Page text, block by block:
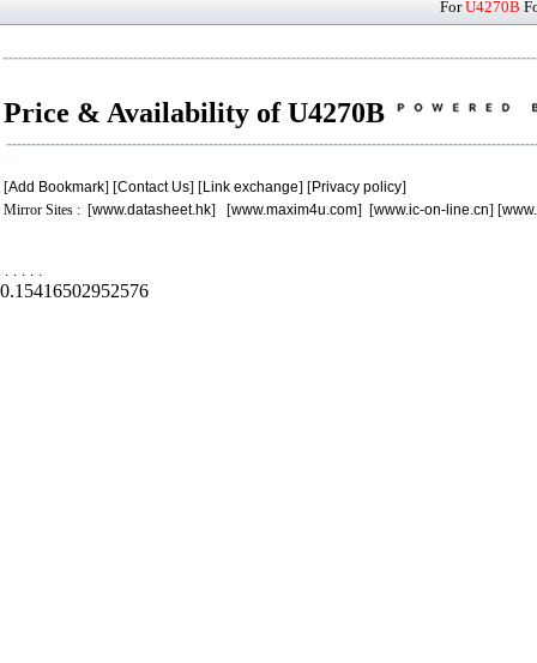
ForU4270B
Price & Availability of U4270B
[Add Bookmark] [Contact Us] [Link exchange] [Privacy policy]
Mirror Sites : [www.datasheet.hk] [www.maxim4u.com] [www.ic-on-line.cn] [
. . . . .
0.15416502952576